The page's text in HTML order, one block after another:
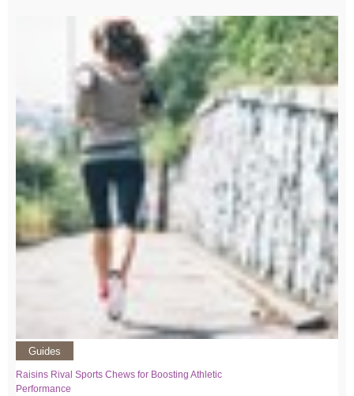
Guides
Raisins Rival Sports Chews for Boosting Athletic
Performance